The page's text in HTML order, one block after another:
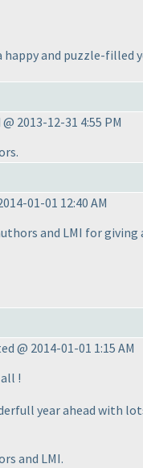
happy and puzzle-filled
2013-12-31 4:55 PM
01-01 12:40 AM
and LMI for giving
@ 2014-01-01 1:15 AM
!
year ahead with
and LMI.